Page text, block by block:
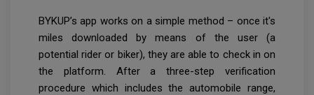
BYKUP’s app works on a simple method – once it's
miles downloaded by means of the user (a
potential rider or biker), they are able to check in on
the platform. After a three-step verification
procedure which includes the automobile range,